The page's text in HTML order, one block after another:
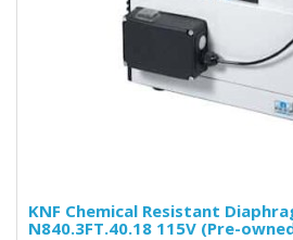
KNF Chemical Resistant
N840.3FT.40.18 115V (Pre-